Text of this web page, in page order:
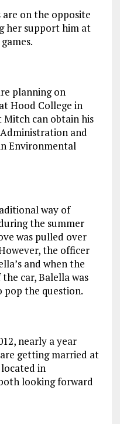
on the opposite
her support him at
planning on
Hood College in
can obtain his
and
Environmental
way of
the summer
was pulled over
the officer
and when the
car, Balella was
pop the question.
nearly a year
getting married at
in
looking forward